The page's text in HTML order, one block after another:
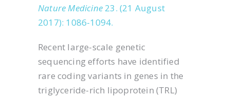
Nature Medicine 23. (21 August
2017): 1086-1094.
Recent large-scale genetic
sequencing efforts have identified
rare coding variants in genes in the
triglyceride-rich lipoprotein (TRL)